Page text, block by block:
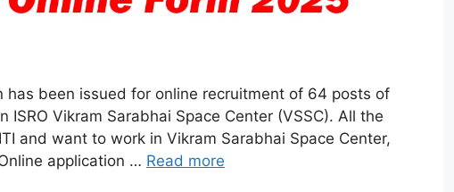
has been issued for online recruitment of 64 posts of
Vikram Sarabhai Space Center (VSSC). All the
and want to work in Vikram Sarabhai Space Center,
application … Read more